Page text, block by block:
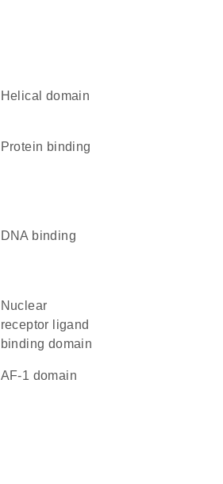
helical domain
protein binding
DNA binding
nuclear
receptor ligand
binding domain
AF-1 domain